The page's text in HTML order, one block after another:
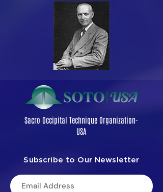
Sacro Occipital Technique Organization-
USA
Subscribe to Our Newsletter